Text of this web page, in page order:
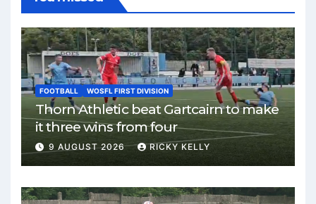
FOOTBALL WOSFL FIRST DIVISION
Thorn Athletic beat Gartcairn to make
it three wins from four
9 AUGUST 2026 RICKY KELLY